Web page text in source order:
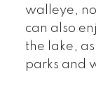
walleye,
can also
the lake,
parks and